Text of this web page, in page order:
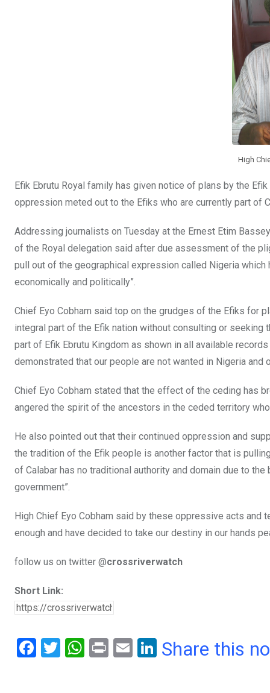
High
Efik Ebrutu Royal family has given notice of plans by the
oppression meted out to the Efiks who are currently part of
Addressing journalists on Tuesday at the Ernest Etim
of the Royal delegation said after due assessment of the
pull out of the geographical expression called Nigeria
economically and politically”.
Chief Eyo Cobham said top on the grudges of the Efiks for
integral part of the Efik nation without consulting or seeking
part of Efik Ebrutu Kingdom as shown in all available
demonstrated that our people are not wanted in Nigeria and
Chief Eyo Cobham stated that the effect of the ceding has
angered the spirit of the ancestors in the ceded territory
He also pointed out that their continued oppression and
the tradition of the Efik people is another factor that is
of Calabar has no traditional authority and domain due to
government”.
High Chief Eyo Cobham said by these oppressive acts and
enough and have decided to take our destiny in our hands
follow us on twitter @crossriverwatch
Short Link:
F
T
W Pr E
Li
Share this